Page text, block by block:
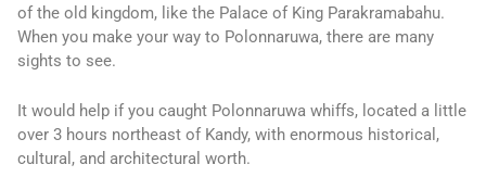
of the old kingdom, like the Palace of King Parakramabahu.
When you make your way to Polonnaruwa, there are many
sights to see.
It would help if you caught Polonnaruwa whiffs, located a little
over 3 hours northeast of Kandy, with enormous historical,
cultural, and architectural worth.